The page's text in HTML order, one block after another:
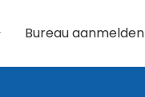
Bureau aanmelden